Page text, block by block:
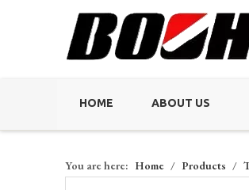
HOME ABOUT US
You are here: Home / Products /